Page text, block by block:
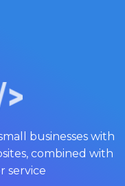
businesses with
combined with
service